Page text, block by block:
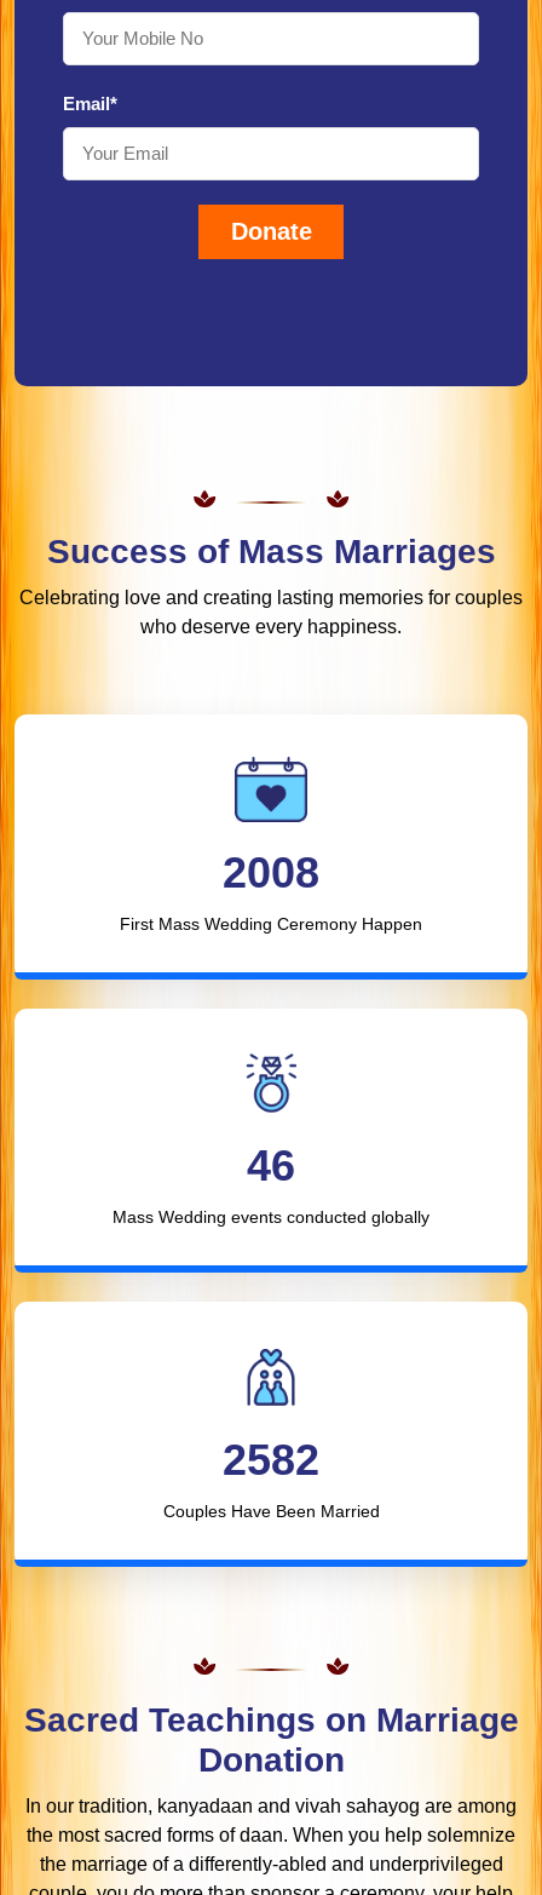
Email*
Donate
Success of Mass Marriages
Celebrating love and creating lasting memories for couples
who deserve every happiness.
2008
First Mass Wedding Ceremony Happen
46
Mass Wedding events conducted globally
2582
Couples Have Been Married
Sacred Teachings on Marriage
Donation
In our tradition, kanyadaan and vivah sahayog are among
the most sacred forms of daan. When you help solemnize
the marriage of a differently-abled and underprivileged